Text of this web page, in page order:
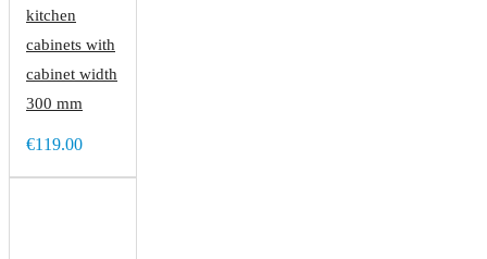
kitchen
cabinets with
cabinet width
300 mm
€119.00